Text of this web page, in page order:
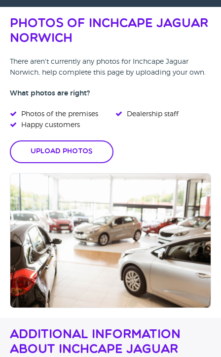
Photos of Inchcape Jaguar
Norwich
There aren't currently any photos for Inchcape Jaguar
Norwich, help complete this page by uploading your own.
What photos are right?
Photos of the premises
Happy customers
Dealership staff
Upload Photos
Additional Information
About Inchcape Jaguar